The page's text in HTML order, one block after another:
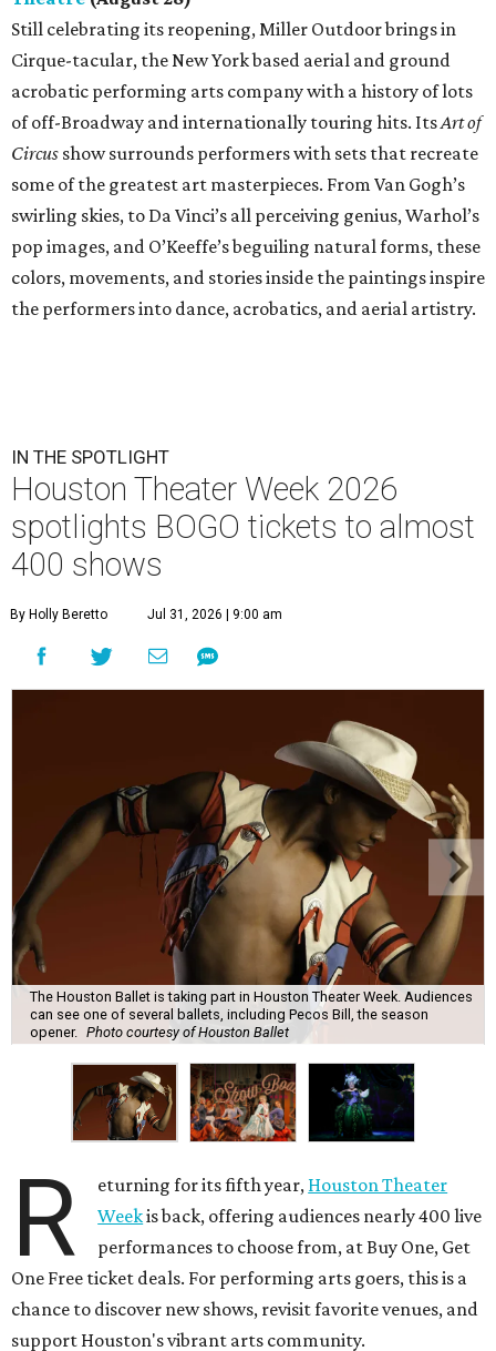
Still celebrating its reopening, Miller Outdoor brings in
Cirque-tacular, the New York based aerial and ground
acrobatic performing arts company with a history of lots
of off-Broadway and internationally touring hits. ItsArt of
Circus show surrounds performers with sets that recreate
some of the greatest art masterpieces. From Van Gogh’s
swirling skies, to Da Vinci’s all perceiving genius, Warhol’s
pop images, and O’Keeffe’s beguiling natural forms, these
colors, movements, and stories inside the paintings inspire
the performers into dance, acrobatics, and aerial artistry.
IN THE SPOTLIGHT
Houston Theater Week 2026
spotlights BOGO tickets to almost
400 shows
By Holly Beretto Jul 31, 2026 | 9:00 am
The Houston Ballet is taking part in Houston Theater Week. Audiences
can see one of several ballets, including Pecos Bill, the season
opener. Photo courtesy of Houston Ballet
R eturning for its fifth year, Houston Theater
Weekis back, offering audiences nearly 400 live
performances to choose from, at Buy One, Get
One Free ticket deals. For performing arts goers, this is a
chance to discover new shows, revisit favorite venues, and
support Houston's vibrant arts community.